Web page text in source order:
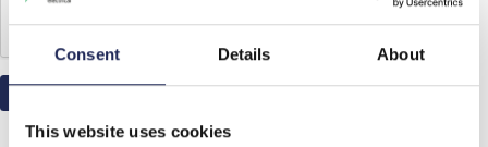
Consent Details About
This website uses cookies